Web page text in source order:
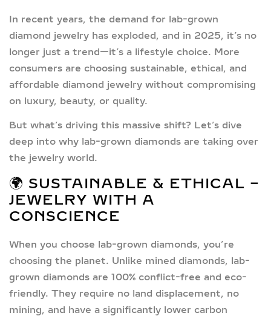
In recent years, the demand for lab-grown
diamond jewelry has exploded, and in 2025, it’s no
longer just a trend—it’s a lifestyle choice. More
consumers are choosing sustainable, ethical, and
affordable diamond jewelry without compromising
on luxury, beauty, or quality.
But what’s driving this massive shift? Let’s dive
deep into why lab-grown diamonds are taking over
the jewelry world.
🌍 SUSTAINABLE & ETHICAL –
JEWELRY WITH A
CONSCIENCE
When you choose lab-grown diamonds, you’re
choosing the planet. Unlike mined diamonds, lab-
grown diamonds are 100% conflict-free and eco-
friendly. They require no land displacement, no
mining, and have a significantly lower carbon